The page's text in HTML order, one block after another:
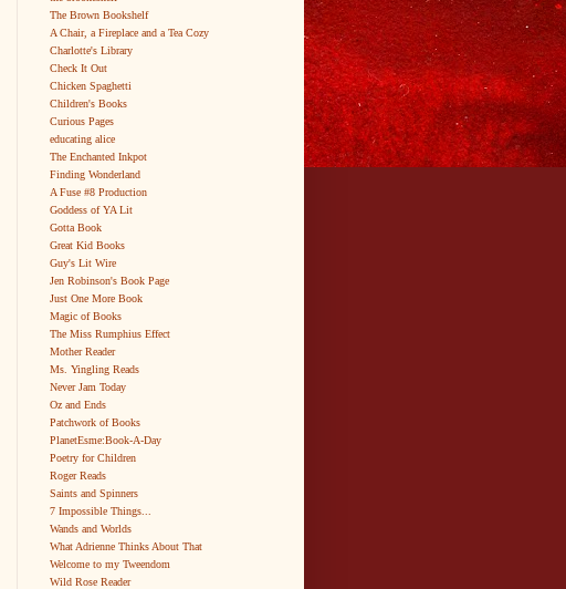
The Brown Bookshelf
A Chair, a Fireplace and a Tea Cozy
Charlotte's Library
Check It Out
Chicken Spaghetti
Children's Books
Curious Pages
educating alice
The Enchanted Inkpot
Finding Wonderland
A Fuse #8 Production
Goddess of YA Lit
Gotta Book
Great Kid Books
Guy's Lit Wire
Jen Robinson's Book Page
Just One More Book
Magic of Books
The Miss Rumphius Effect
Mother Reader
Ms. Yingling Reads
Never Jam Today
Oz and Ends
Patchwork of Books
PlanetEsme:Book-A-Day
Poetry for Children
Roger Reads
Saints and Spinners
7 Impossible Things...
Wands and Worlds
What Adrienne Thinks About That
Welcome to my Tweendom
Wild Rose Reader